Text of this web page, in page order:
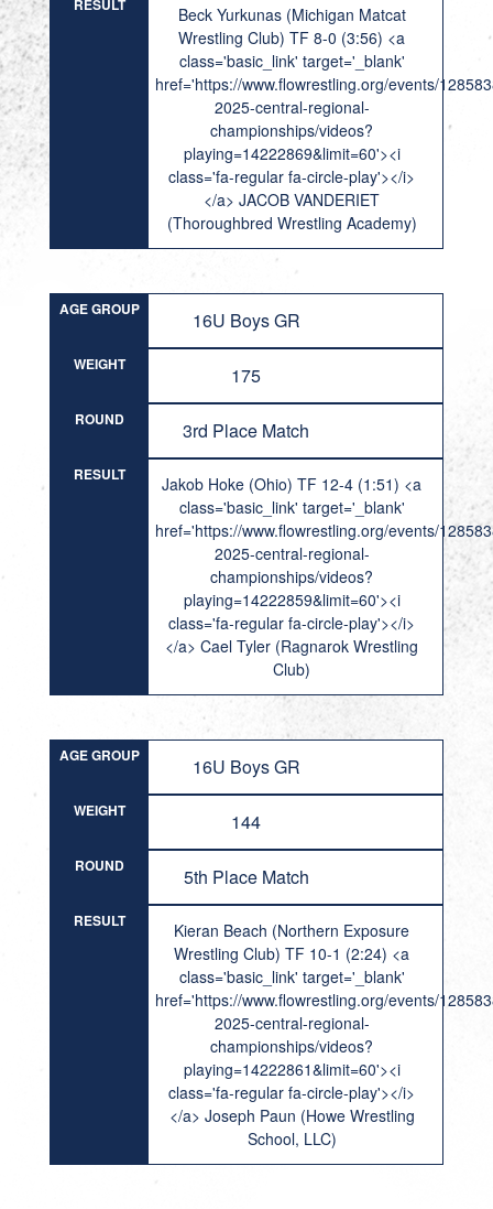
RESULT
Beck Yurkunas (Michigan Matcat
Wrestling Club) TF 8-0 (3:56) <a
class='basic_link' target='_blank'
href='https://www.flowrestling.org/events/
2025-central-regional-
championships/videos?
playing=14222869&limit=60'><i
class='fa-regular fa-circle-play'></i>
</a> JACOB VANDERIET
(Thoroughbred Wrestling Academy)
AGE GROUP 16U Boys GR
WEIGHT 175
ROUND 3rd Place Match
RESULT
Jakob Hoke (Ohio) TF 12-4 (1:51) <a
class='basic_link' target='_blank'
href='https://www.flowrestling.org/events/
2025-central-regional-
championships/videos?
playing=14222859&limit=60'><i
class='fa-regular fa-circle-play'></i>
</a> Cael Tyler (Ragnarok Wrestling
Club)
AGE GROUP 16U Boys GR
WEIGHT 144
ROUND 5th Place Match
RESULT
Kieran Beach (Northern Exposure
Wrestling Club) TF 10-1 (2:24) <a
class='basic_link' target='_blank'
href='https://www.flowrestling.org/events/
2025-central-regional-
championships/videos?
playing=14222861&limit=60'><i
class='fa-regular fa-circle-play'></i>
</a> Joseph Paun (Howe Wrestling
School, LLC)